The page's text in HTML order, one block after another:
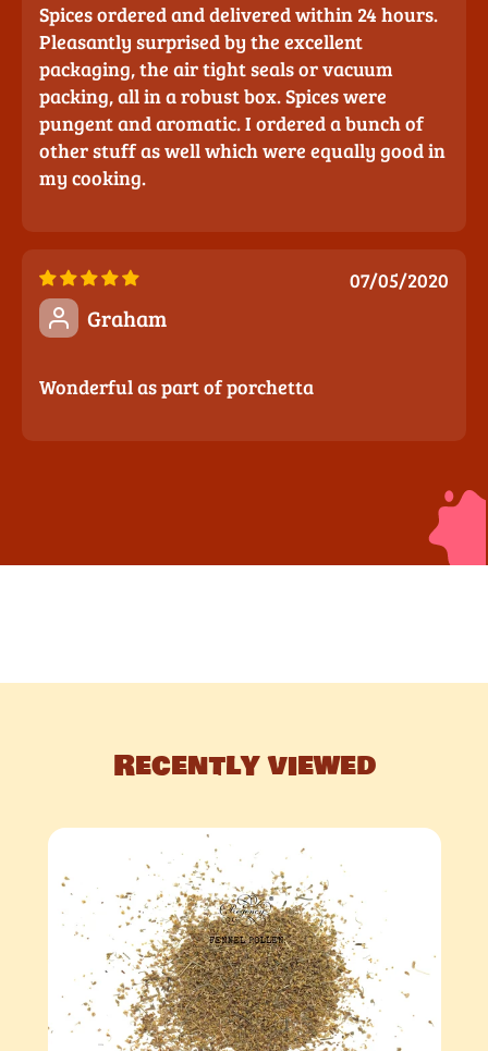
Spices ordered and delivered within 24 hours.
Pleasantly surprised by the excellent
packaging, the air tight seals or vacuum
packing, all in a robust box. Spices were
pungent and aromatic. I ordered a bunch of
other stuff as well which were equally good in
my cooking.
07/05/2020
Graham
Wonderful as part of porchetta
Recently viewed